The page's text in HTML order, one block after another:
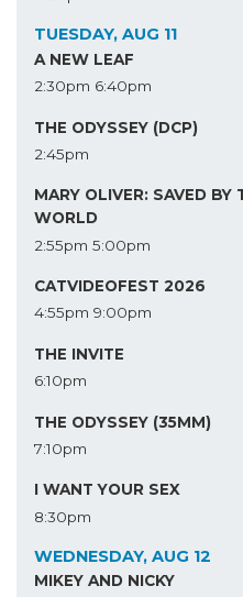
TUESDAY, AUG 11
A NEW LEAF
2:30pm 6:40pm
THE ODYSSEY (DCP)
2:45pm
MARY OLIVER: SAVED BY
WORLD
2:55pm 5:00pm
CATVIDEOFEST 2026
4:55pm 9:00pm
THE INVITE
6:10pm
THE ODYSSEY (35MM)
7:10pm
I WANT YOUR SEX
8:30pm
WEDNESDAY, AUG 12
MIKEY AND NICKY